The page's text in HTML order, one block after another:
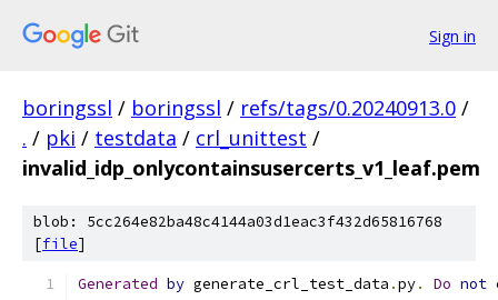
Sign in
boringssl / boringssl / refs/tags/0.20240913.0 /
. / pki / testdata / crl_unittest /
invalid_idp_onlycontainsusercerts_v1_leaf.pem
blob: 5cc264e82ba48c4144a03d1eac3f432d65816768
[file]
Generated by generate_crl_test_data .py. Do not